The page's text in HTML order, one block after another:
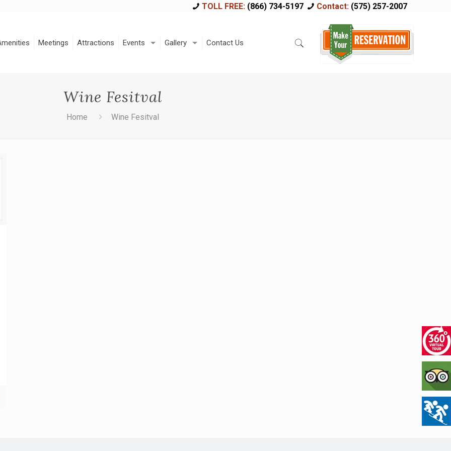
TOLL FREE:(866) 734-5197 Contact: (575) 257-2007
Meetings Attractions Events Gallery Contact Us
Wine Fesitval
Home Wine Fesitval